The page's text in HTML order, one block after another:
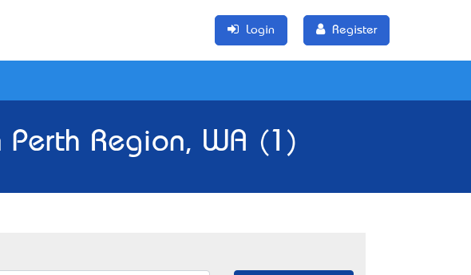
Login Register
Region, WA (1)